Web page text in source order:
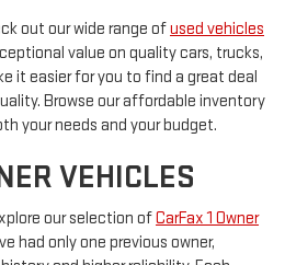
out our wide range ofused vehicles
value on quality cars, trucks,
it easier for you to find a great deal
Browse our affordable inventory
your needs and your budget.
VEHICLES
our selection ofCarFax 1 Owner
had only one previous owner,